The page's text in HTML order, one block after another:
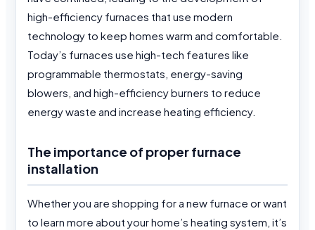
high-efficiency furnaces that use modern
technology to keep homes warm and comfortable.
Today’s furnaces use high-tech features like
programmable thermostats, energy-saving
blowers, and high-efficiency burners to reduce
energy waste and increase heating efficiency.
The importance of proper furnace
installation
Whether you are shopping for a new furnace or want
to learn more about your home’s heating system, it’s